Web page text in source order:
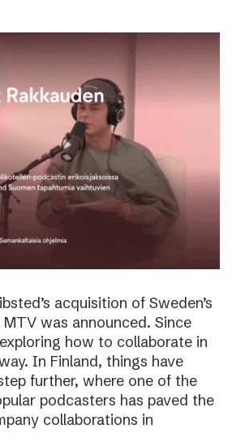
acquisition of Sweden’s
MTV was announced. Since
how to collaborate in
In Finland, things have
further, where one of the
podcasters has paved the
collaborations in